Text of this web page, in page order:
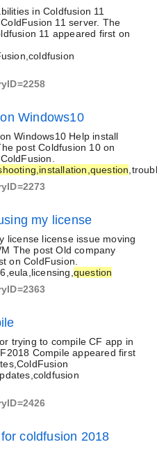
in Coldfusion 11
11 server. The
11 appeared first on
Windows10
Windows10 Help install
post Coldfusion 10 on
my license
license license issue moving
The post Old company
on ColdFusion.
question
trying to compile CF app in
Compile appeared first
coldfusion 2018